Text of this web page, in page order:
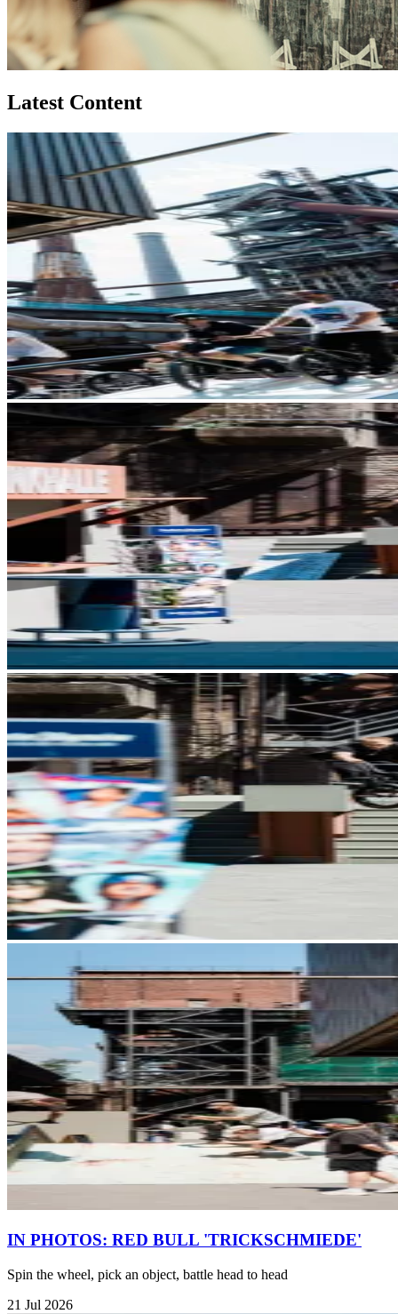
Latest Content
IN PHOTOS: RED BULL 'TRICKSCHMIEDE'
Spin the wheel, pick an object, battle head to head
21 Jul 2026